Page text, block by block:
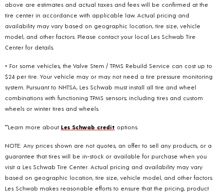
above are estimates and actual taxes and fees will be confirmed at the
tire center in accordance with applicable law. Actual pricing and
availability may vary based on geographic location, tire size, vehicle
model, and other factors. Please contact your local Les Schwab Tire
Center for details.
+ For some vehicles, the Valve Stem / TPMS Rebuild Service can cost up to
$24 per tire. Your vehicle may or may not need a tire pressure monitoring
system. Pursuant to NHTSA, Les Schwab must install all tire and wheel
combinations with functioning TPMS sensors; including tires and custom
wheels or winter tires and wheels.
**Learn more about Les Schwab credit options.
NOTE: Any prices shown are not quotes, an offer to sell any products, or a
guarantee that tires will be in-stock or available for purchase when you
visit a Les Schwab Tire Center. Actual pricing and availability may vary
based on geographic location, tire size, vehicle model, and other factors.
Les Schwab makes reasonable efforts to ensure that the pricing, product